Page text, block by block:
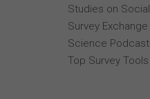
Studies on
Survey
Science
Top Survey